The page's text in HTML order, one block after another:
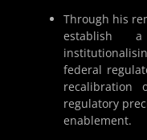
Through his
establish
federal
recalibration
regulatory
enablement.